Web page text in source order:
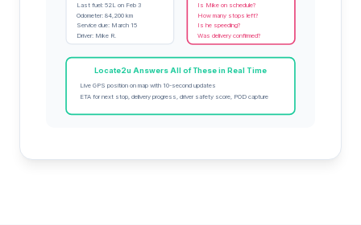
Last fuel: 52L on Feb 3
Odometer: 84,200 km
Service due: March 15
Driver: Mike R.
Is Mike on schedule?
How many stops left?
Is he speeding?
Was delivery confirmed?
Locate2u Answers All of These in Real Time
Live GPS position on map with 10-second updates
ETA for next stop, delivery progress, driver safety score, POD capture